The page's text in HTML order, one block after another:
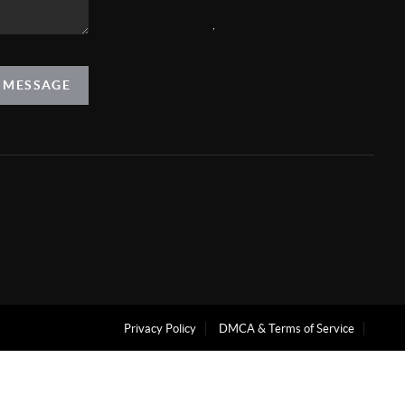
Privacy Policy DMCA & Terms of Service